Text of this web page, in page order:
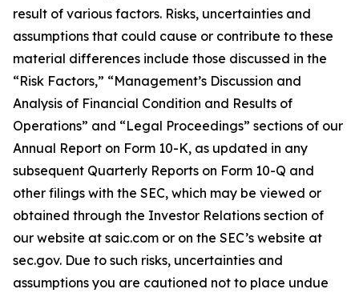
result of various factors. Risks, uncertainties and
assumptions that could cause or contribute to these
material differences include those discussed in the
“Risk Factors,” “Management’s Discussion and
Analysis of Financial Condition and Results of
Operations” and “Legal Proceedings” sections of our
Annual Report on Form 10-K, as updated in any
subsequent Quarterly Reports on Form 10-Q and
other filings with the SEC, which may be viewed or
obtained through the Investor Relations section of
our website at saic.com or on the SEC’s website at
sec.gov. Due to such risks, uncertainties and
assumptions you are cautioned not to place undue